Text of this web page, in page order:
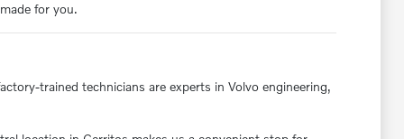
for you.
trained technicians are experts in Volvo engineering,